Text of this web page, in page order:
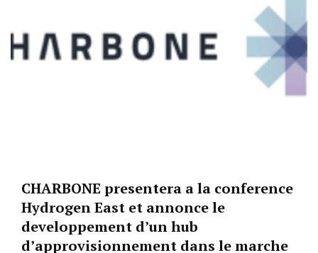
CHARBONE presentera a la conference
Hydrogen East et annonce le
developpement d’un hub
d’approvisionnement dans le marche